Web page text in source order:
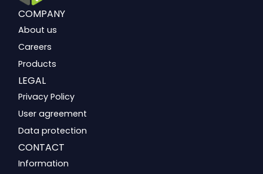
COMPANY
About us
Careers
Products
LEGAL
Privacy Policy
User agreement
Data protection
CONTACT
Information